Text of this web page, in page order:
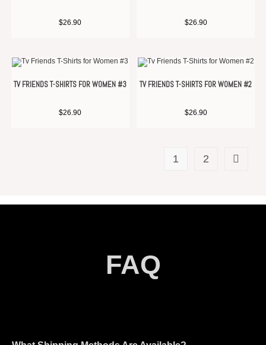
$26.90 $26.90
TV FRIENDS T-SHIRTS FOR WOMEN #3
$26.90
TV FRIENDS T-SHIRTS FOR WOMEN #2
$26.90
1 2
FAQ